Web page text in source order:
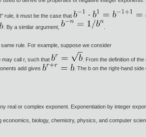
rule, it must be the case that
. By a similar argument,
rule. For example, suppose we consider
call r, such that . From the definition of
add gives
. The b on the right-hand side
real or complex exponent. Exponentiation by integer
economics, biology, chemistry, physics, and computer